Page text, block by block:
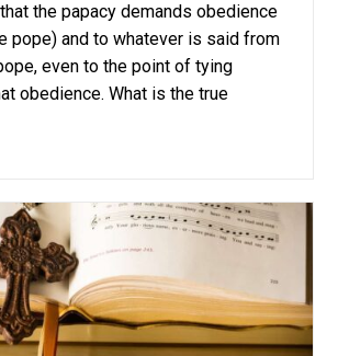
the papacy demands obedience
pope) and to whatever is said from
even to the point of tying
obedience. What is the true